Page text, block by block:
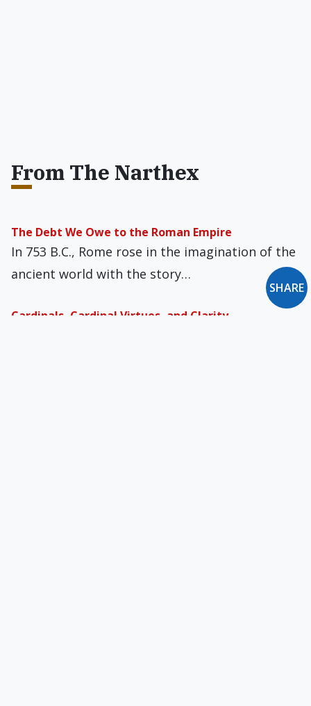
From The Narthex
The Debt We Owe to the Roman Empire
In 753 B.C., Rome rose in the imagination of the
ancient world with the story…
Cardinals, Cardinal Virtues, and Clarity
SHARE